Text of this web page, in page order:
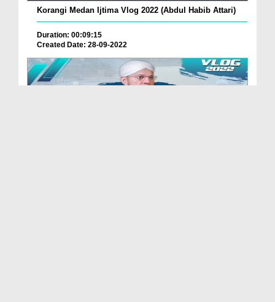
Korangi Medan Ijtima Vlog 2022 (Abdul Habib Attari)
Duration: 00:09:15
Created Date: 28-09-2022